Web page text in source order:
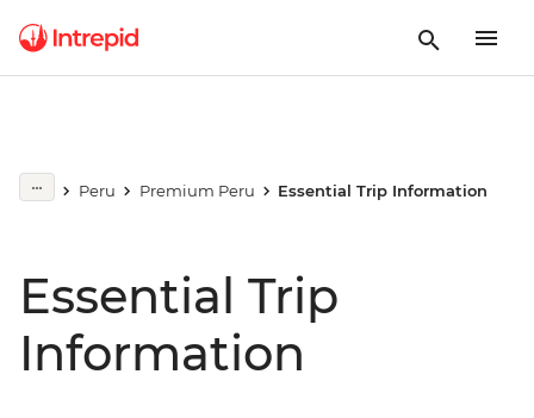
Peru Premium Peru Essential Trip Information
Essential Trip
Information